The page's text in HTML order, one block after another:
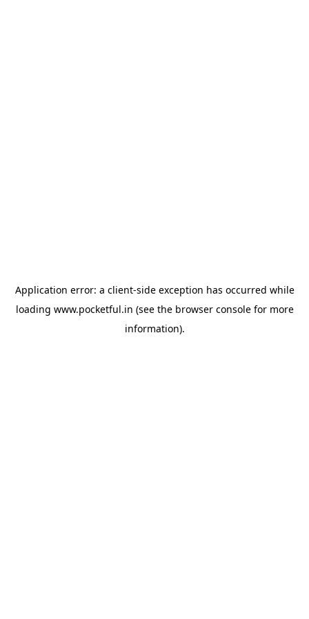
Application error: a client-side exception has occurred while
loading www.pocketful.in (see the browser consolefor more
information).